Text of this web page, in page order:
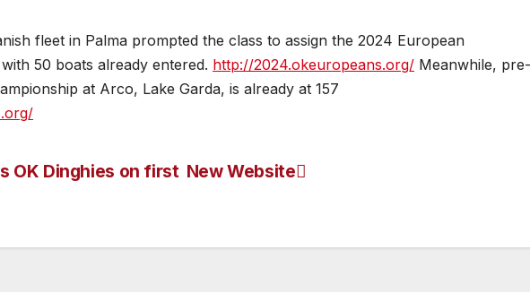
fleet in Palma prompted the class to assign the 2024 European
50 boats already entered. http://2024.okeuropeans.org/ Meanwhile, pre-
at Arco, Lake Garda, is already at 157
New Website
OK Dinghies on first